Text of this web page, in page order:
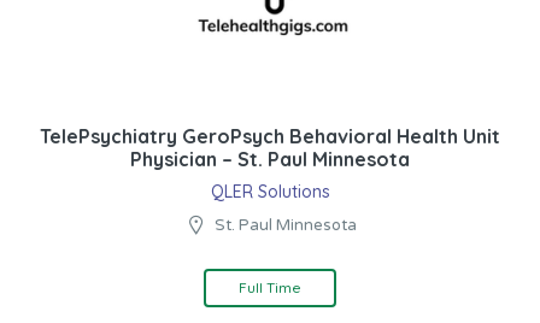
TelePsychiatry GeroPsych Behavioral Health Unit
Physician – St. Paul Minnesota
QLER Solutions
St. Paul Minnesota
Full Time